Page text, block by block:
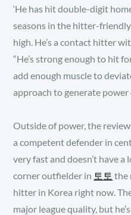
‘He has hit double-digit
seasons in the hitter-
high. He’s a contact hitter
“He’s strong enough to hit
add enough muscle to
approach to generate power
Outside of power, the
a competent defender in
very fast and doesn’t have a
corner outfielder in 토토 the
hitter in Korea right now.
major league quality, but